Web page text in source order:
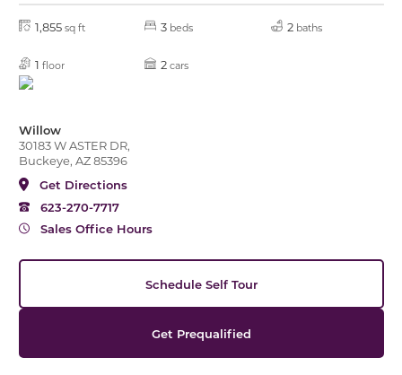
1,855 sq ft 3 beds 2 baths
1 floor 2 cars
Willow
30183 W ASTER DR,
Buckeye, AZ 85396
Get Directions
623-270-7717
Sales Office Hours
Schedule Self Tour
Get Prequalified